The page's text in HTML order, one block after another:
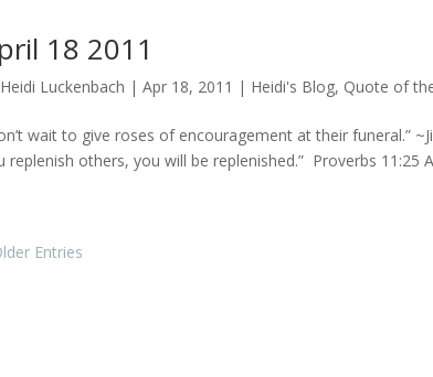
18 2011
Heidi Luckenbach | Apr 18, 2011 | Heidi's Blog, Quote of
wait to give roses of encouragement at their funeral.”
replenish others, you will be replenished.” Proverbs 11:25
Entries